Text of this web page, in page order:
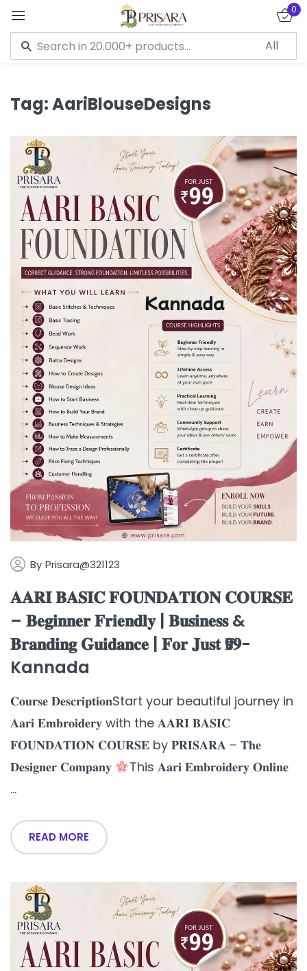
0
Tag:AariBlouseDesigns
By Prisara@321123
𝐀𝐀𝐑𝐈 𝐁𝐀𝐒𝐈𝐂 𝐅𝐎𝐔𝐍𝐃𝐀𝐓𝐈𝐎𝐍 𝐂𝐎𝐔𝐑𝐒𝐄
– 𝐁𝐞𝐠𝐢𝐧𝐧𝐞𝐫 𝐅𝐫𝐢𝐞𝐧𝐝𝐥𝐲 | 𝐁𝐮𝐬𝐢𝐧𝐞𝐬𝐬 &
𝐁𝐫𝐚𝐧𝐝𝐢𝐧𝐠 𝐆𝐮𝐢𝐝𝐚𝐧𝐜𝐞 | 𝐅𝐨𝐫 𝐉𝐮𝐬𝐭 ₹𝟗𝟗-
Kannada
𝐂𝐨𝐮𝐫𝐬𝐞 𝐃𝐞𝐬𝐜𝐫𝐢𝐩𝐭𝐢𝐨𝐧Start your beautiful journey in
𝐀𝐚𝐫𝐢 𝐄𝐦𝐛𝐫𝐨𝐢𝐝𝐞𝐫𝐲 with the 𝐀𝐀𝐑𝐈 𝐁𝐀𝐒𝐈𝐂
𝐅𝐎𝐔𝐍𝐃𝐀𝐓𝐈𝐎𝐍 𝐂𝐎𝐔𝐑𝐒𝐄 by 𝐏𝐑𝐈𝐒𝐀𝐑𝐀 – 𝐓𝐡𝐞
𝐃𝐞𝐬𝐢𝐠𝐧𝐞𝐫 𝐂𝐨𝐦𝐩𝐚𝐧𝐲
This 𝐀𝐚𝐫𝐢 𝐄𝐦𝐛𝐫𝐨𝐢𝐝𝐞𝐫𝐲 𝐎𝐧𝐥𝐢𝐧𝐞
...
READ MORE
Sign in
Remember me Lost password?
LOG IN
CREATE AN ACCOUNT